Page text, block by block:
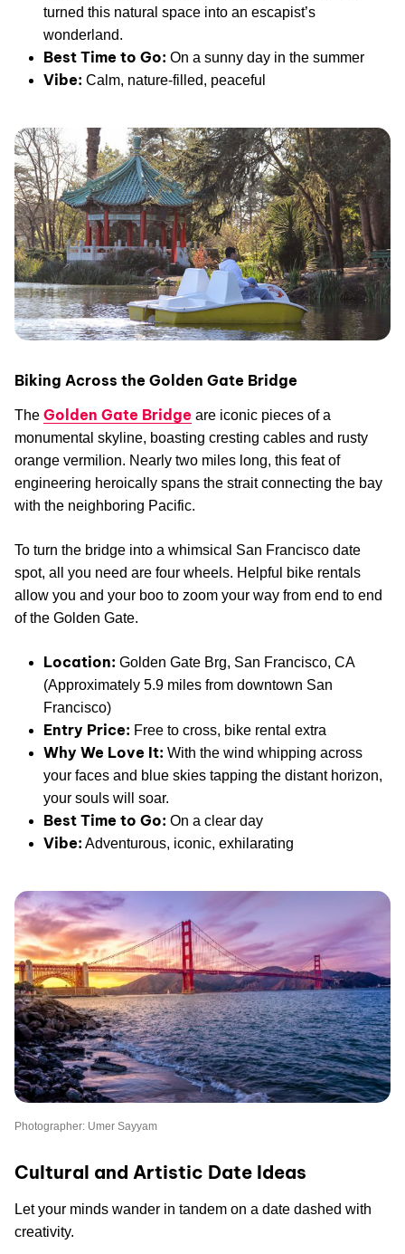
turned this natural space into an escapist’s
wonderland.
Best Time to Go: On a sunny day in the summer
Vibe: Calm, nature-filled, peaceful
Biking Across the Golden Gate Bridge
The Golden Gate Bridge are iconic pieces of a
monumental skyline, boasting cresting cables and rusty
orange vermilion. Nearly two miles long, this feat of
engineering heroically spans the strait connecting the bay
with the neighboring Pacific.
To turn the bridge into a whimsical San Francisco date
spot, all you need are four wheels. Helpful bike rentals
allow you and your boo to zoom your way from end to end
of the Golden Gate.
Location: Golden Gate Brg, San Francisco, CA
(Approximately 5.9 miles from downtown San
Francisco)
Entry Price: Free to cross, bike rental extra
Why We Love It: With the wind whipping across
your faces and blue skies tapping the distant horizon,
your souls will soar.
Best Time to Go: On a clear day
Vibe: Adventurous, iconic, exhilarating
Photographer: Umer Sayyam
Cultural and Artistic Date Ideas
Let your minds wander in tandem on a date dashed with
creativity.